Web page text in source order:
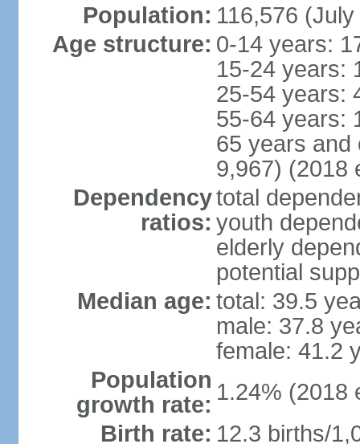
Population: 116,576
Age structure: 0-14 years:
15-24 years:
25-54 years:
55-64 years:
65 years and
9,967) (2018
Dependency
ratios:
total
youth
elderly
potential
Median age: total: 39.5
male: 37.8
female: 41.2
Population
growth rate: 1.24% (2018
Birth rate: 12.3 births/